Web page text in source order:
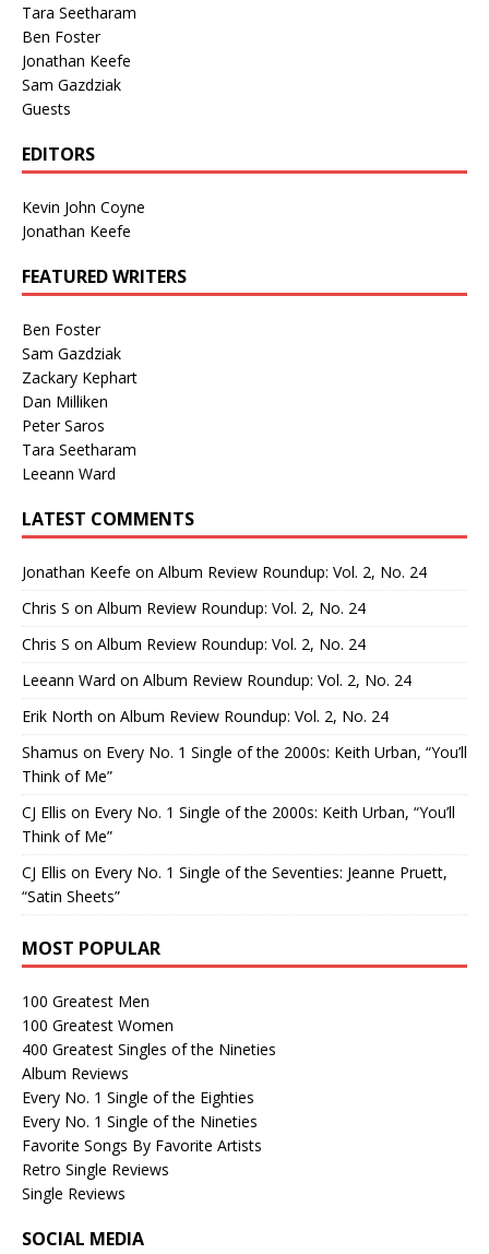
Tara Seetharam
Ben Foster
Jonathan Keefe
Sam Gazdziak
Guests
EDITORS
Kevin John Coyne
Jonathan Keefe
FEATURED WRITERS
Ben Foster
Sam Gazdziak
Zackary Kephart
Dan Milliken
Peter Saros
Tara Seetharam
Leeann Ward
LATEST COMMENTS
Jonathan Keefe on Album Review Roundup: Vol. 2, No. 24
Chris S on Album Review Roundup: Vol. 2, No. 24
Chris S on Album Review Roundup: Vol. 2, No. 24
Leeann Ward on Album Review Roundup: Vol. 2, No. 24
Erik North on Album Review Roundup: Vol. 2, No. 24
Shamus on Every No. 1 Single of the 2000s: Keith Urban, “You’ll
Think of Me”
CJ Ellis on Every No. 1 Single of the 2000s: Keith Urban, “You’ll
Think of Me”
CJ Ellis on Every No. 1 Single of the Seventies: Jeanne Pruett,
“Satin Sheets”
MOST POPULAR
100 Greatest Men
100 Greatest Women
400 Greatest Singles of the Nineties
Album Reviews
Every No. 1 Single of the Eighties
Every No. 1 Single of the Nineties
Favorite Songs By Favorite Artists
Retro Single Reviews
Single Reviews
SOCIAL MEDIA